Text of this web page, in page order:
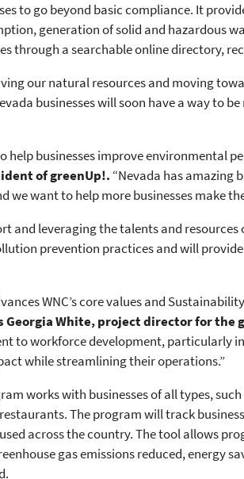
to go beyond basic compliance. It
generation of solid and hazardous
through a searchable online directory,
our natural resources and moving
businesses will soon have a way to
help businesses improve environmental
of greenUp!. “Nevada has amazing
want to help more businesses make
and leveraging the talents and
prevention practices and will
WNC’s core values and
Georgia White, project director for
to workforce development, particularly
while streamlining their operations.”
works with businesses of all types,
The program will track
across the country. The tool allows
gas emissions reduced, energy